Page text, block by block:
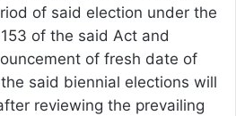
of said election under the
of the said Act and
of fresh date of
said biennial elections will
reviewing the prevailing